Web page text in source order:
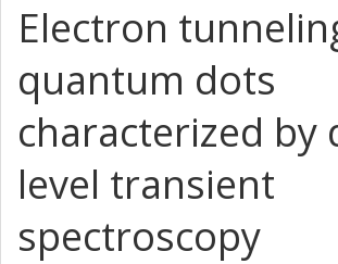
Electron
quantum dots
characterized by
level transient
spectroscopy